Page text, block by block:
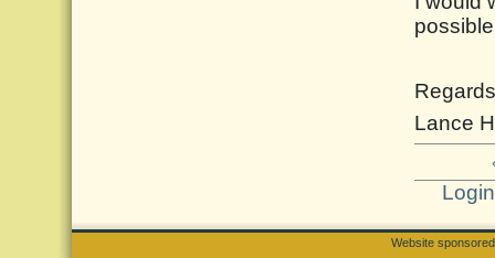
Regards
Lance
Login
Website